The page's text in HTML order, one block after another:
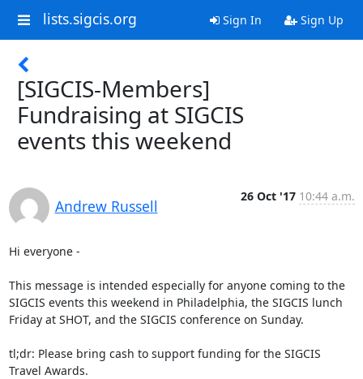
lists.sigcis.org Sign In Sign Up
[SIGCIS-Members]
Fundraising at SIGCIS
events this weekend
Andrew Russell
26 Oct '17 10:44 a.m.
Hi everyone -
This message is intended especially for anyone coming to the
SIGCIS events this weekend in Philadelphia, the SIGCIS lunch
Friday at SHOT, and the SIGCIS conference on Sunday.
tl;dr: Please bring cash to support funding for the SIGCIS
Travel Awards.